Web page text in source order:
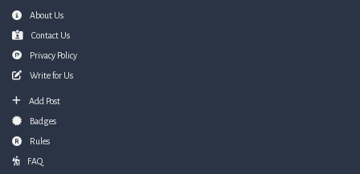
FooterAbout Us
Contact Us
Privacy Policy
Write for Us
Add Post
Badges
Rules
FAQ